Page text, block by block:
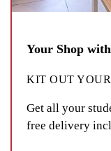
Your Shop
KIT OUT
Get all your
free delivery